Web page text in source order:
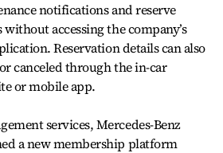
notifications and reserve
accessing the company’s
Reservation details can also
canceled through the in-car
or mobile app.
services, Mercedes-Benz
a new membership platform